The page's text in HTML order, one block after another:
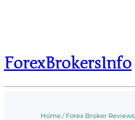
ForexBrokersInfo
Home/Forex Broker Reviews